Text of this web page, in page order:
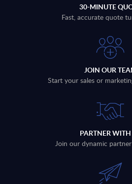
30-MINUTE
Fast, accurate quote
JOIN OUR
Start your sales or
PARTNER WITH
Join our dynamic